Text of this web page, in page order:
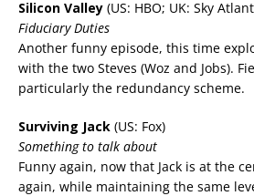
Silicon Valley (US: HBO; UK: Sky
Fiduciary Duties
Another funny episode, this time
with the two Steves (Woz and Jobs).
particularly the redundancy scheme.
Surviving Jack (US: Fox)
Something to talk about
Funny again, now that Jack is at the
again, while maintaining the same